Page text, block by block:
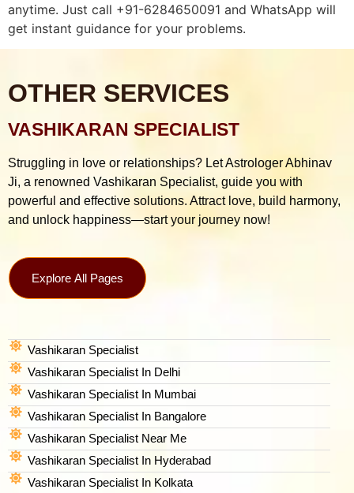
anytime. Just call +91-6284650091 and WhatsApp will
get instant guidance for your problems.
OTHER SERVICES
VASHIKARAN SPECIALIST
Struggling in love or relationships? Let Astrologer Abhinav
Ji, a renowned Vashikaran Specialist, guide you with
powerful and effective solutions. Attract love, build harmony,
and unlock happiness—start your journey now!
Explore All Pages
Vashikaran Specialist
Vashikaran Specialist In Delhi
Vashikaran Specialist In Mumbai
Vashikaran Specialist In Bangalore
Vashikaran Specialist Near Me
Vashikaran Specialist In Hyderabad
Vashikaran Specialist In Kolkata